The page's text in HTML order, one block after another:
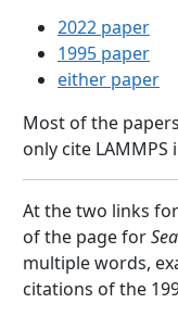
2022 paper
1995 paper
either paper
Most of the
only cite LAMMPS
At the two links
of the page for
multiple words,
citations of the